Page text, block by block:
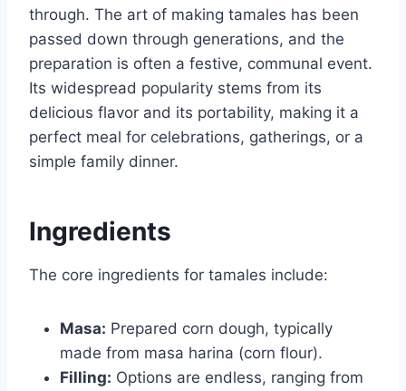
through. The art of making tamales has been
passed down through generations, and the
preparation is often a festive, communal event.
Its widespread popularity stems from its
delicious flavor and its portability, making it a
perfect meal for celebrations, gatherings, or a
simple family dinner.
Ingredients
The core ingredients for tamales include:
Masa: Prepared corn dough, typically
made from masa harina (corn flour).
Filling: Options are endless, ranging from